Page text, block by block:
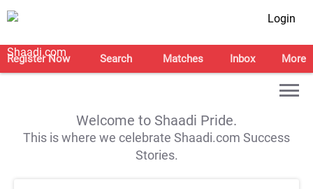
Login
Register Now Search Matches Inbox More
Welcome to Shaadi Pride.
This is where we celebrate Shaadi.com Success
Stories.